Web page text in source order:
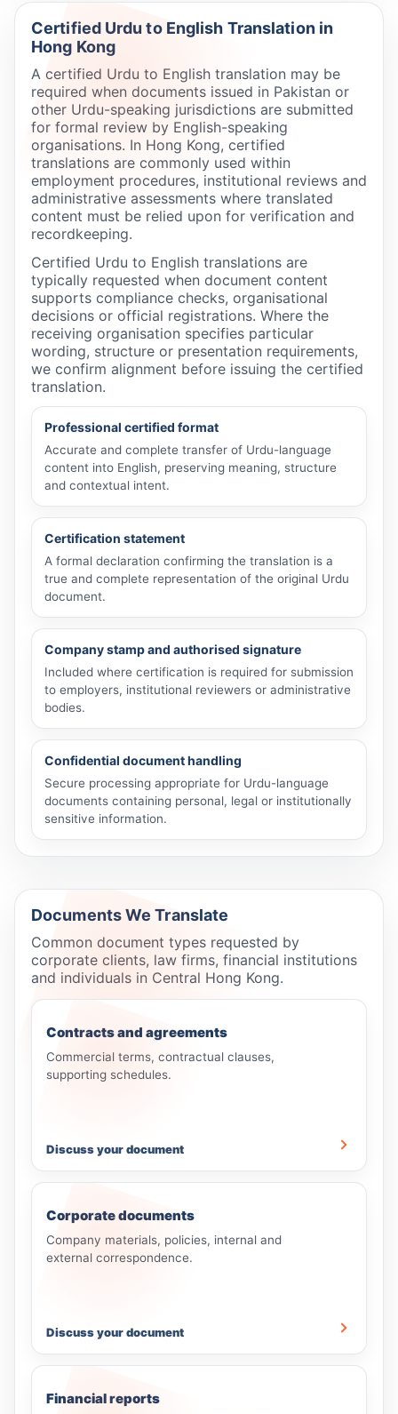
Certified Urdu to English Translation in
Hong Kong
A certified Urdu to English translation may be
required when documents issued in Pakistan or
other Urdu-speaking jurisdictions are submitted
for formal review by English-speaking
organisations. In Hong Kong, certified
translations are commonly used within
employment procedures, institutional reviews and
administrative assessments where translated
content must be relied upon for verification and
recordkeeping.
Certified Urdu to English translations are
typically requested when document content
supports compliance checks, organisational
decisions or official registrations. Where the
receiving organisation specifies particular
wording, structure or presentation requirements,
we confirm alignment before issuing the certified
translation.
Professional certified format
Accurate and complete transfer of Urdu-language
content into English, preserving meaning, structure
and contextual intent.
Certification statement
A formal declaration confirming the translation is a
true and complete representation of the original Urdu
document.
Company stamp and authorised signature
Included where certification is required for submission
to employers, institutional reviewers or administrative
bodies.
Confidential document handling
Secure processing appropriate for Urdu-language
documents containing personal, legal or institutionally
sensitive information.
Documents We Translate
Common document types requested by
corporate clients, law firms, financial institutions
and individuals in Central Hong Kong.
Contracts and agreements
Commercial terms, contractual clauses,
supporting schedules.
Discuss your document
Corporate documents
Company materials, policies, internal and
external correspondence.
Discuss your document
Financial reports